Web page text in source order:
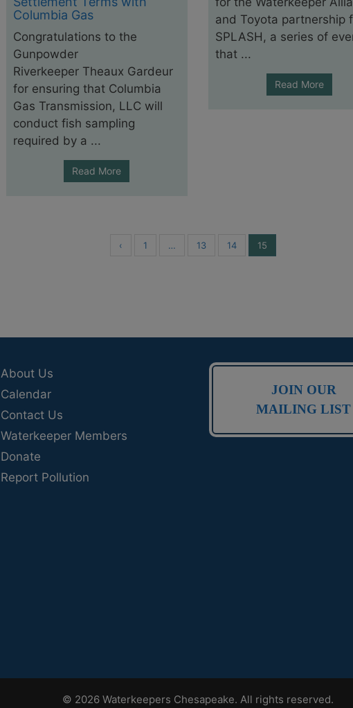
Columbia Gas
Congratulations to the
Gunpowder
Riverkeeper Theaux Gardeur
for ensuring that Columbia
Gas Transmission, LLC will
conduct fish sampling
required by a ...
Read More
and Toyota partnership
SPLASH, a series of
that ...
Read More
‹ 1 … 13 14 15
About Us
Calendar
Contact Us
Waterkeeper Members
Donate
Report Pollution
JOIN OUR
MAILING LIST
© 2026 Waterkeepers Chesapeake. All rights reserved.